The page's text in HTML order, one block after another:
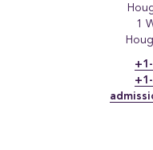
1